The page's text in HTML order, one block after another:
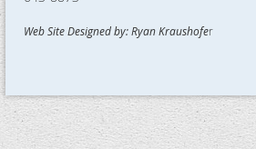
Web Site Designed by: Ryan Kraushofer